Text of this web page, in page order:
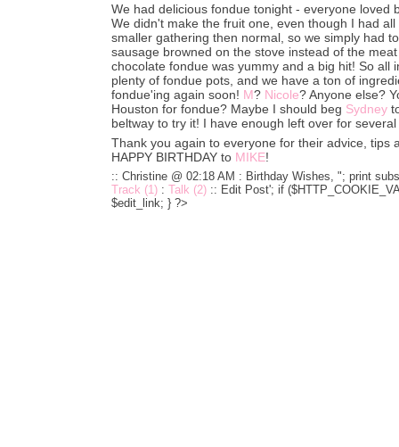
We had delicious fondue tonight - everyone loved
We didn't make the fruit one, even though I had
smaller gathering then normal, so we simply had
sausage browned on the stove instead of the
chocolate fondue was yummy and a big hit! So all
plenty of fondue pots, and we have a ton of
fondue'ing again soon! M? Nicole? Anyone else?
Houston for fondue? Maybe I should beg Sydney
beltway to try it! I have enough left over for
Thank you again to everyone for their advice, tips
HAPPY BIRTHDAY to MIKE!
:: Christine @ 02:18 AM : Birthday Wishes, "; print
Track (1) : Talk (2) :: Edit Post'; if
$edit_link; } ?>